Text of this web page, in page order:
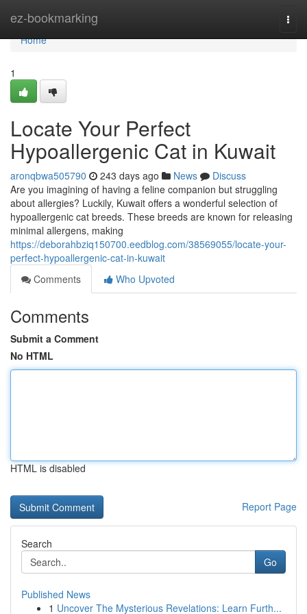
ez-bookmarking
Home
Home
1
Locate Your Perfect
Hypoallergenic Cat in Kuwait
aronqbwa505790 243 days ago News
Discuss
Are you imagining of having a feline companion but struggling
about allergies? Luckily, Kuwait offers a wonderful selection of
hypoallergenic cat breeds. These breeds are known for releasing
minimal allergens, making
https://deborahbziq150700.eedblog.com/38569055/locate-your-
perfect-hypoallergenic-cat-in-kuwait
Comments
Who Upvoted
Comments
Submit a Comment
No HTML
HTML is disabled
Report Page
Search
Go
Published News
1 Uncover The Mysterious Revelations: Learn Furth...